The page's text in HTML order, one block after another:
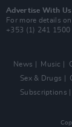
Advertise With Us
For more details
+353 (1) 241 1500
News Music
Sex & Drugs
Subscriptions